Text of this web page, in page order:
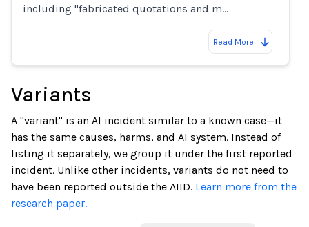
including "fabricated quotations and m…
Read More
Variants
A "variant" is an AI incident similar to a known case—it
has the same causes, harms, and AI system. Instead of
listing it separately, we group it under the first reported
incident. Unlike other incidents, variants do not need to
have been reported outside the AIID. Learn more from the
research paper.